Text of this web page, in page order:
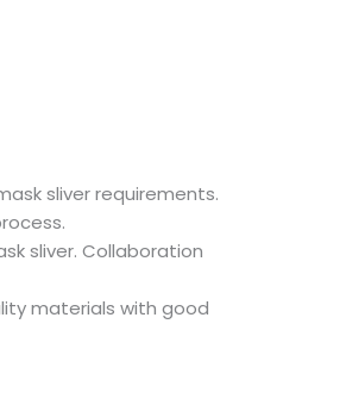
sliver requirements.
sliver. Collaboration
materials with good